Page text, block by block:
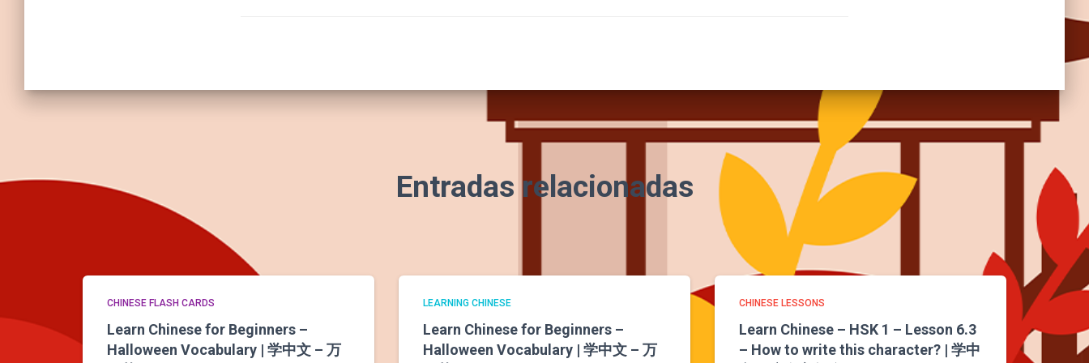
Entradas relacionadas
CHINESE FLASH CARDS
Learn Chinese for Beginners –
Halloween Vocabulary | 学中文 – 万
LEARNING CHINESE
Learn Chinese for Beginners –
Halloween Vocabulary | 学中文 – 万
CHINESE LESSONS
Learn Chinese – HSK 1 – Lesson 6.3
– How to write this character? | 学中